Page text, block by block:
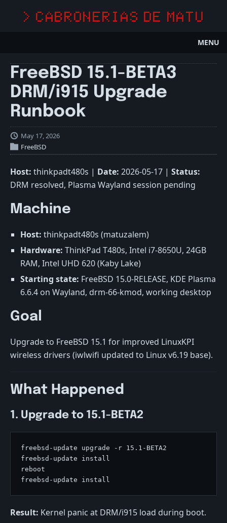
> CABRONERIAS DE MATU
MENU
FreeBSD 15.1-BETA3
DRM/i915 Upgrade
Runbook
May 17, 2026
FreeBSD
Host: thinkpadt480s | Date: 2026-05-17 | Status:
DRM resolved, Plasma Wayland session pending
Machine
Host: thinkpadt480s (matuzalem)
Hardware: ThinkPad T480s, Intel i7-8650U, 24GB
RAM, Intel UHD 620 (Kaby Lake)
Starting state: FreeBSD 15.0-RELEASE, KDE Plasma
6.6.4 on Wayland, drm-66-kmod, working desktop
Goal
Upgrade to FreeBSD 15.1 for improved LinuxKPI
wireless drivers (iwlwifi updated to Linux v6.19 base).
What Happened
1. Upgrade to 15.1-BETA2
Result: Kernel panic at DRM/i915 load during boot.